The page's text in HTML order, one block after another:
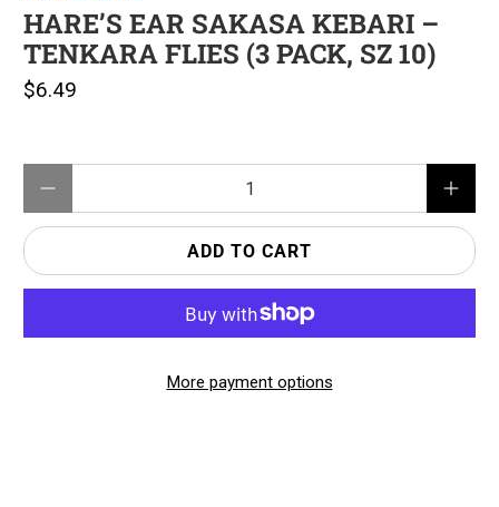
HARE’S EAR SAKASA KEBARI –
TENKARA FLIES (3 PACK, SZ 10)
$6.49
ADD TO CART
More payment options